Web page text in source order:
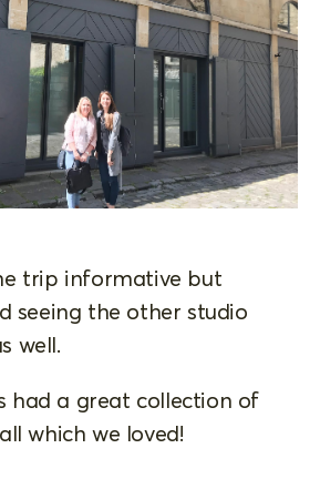
trip informative but
seeing the other studio
well.
had a great collection of
which we loved!